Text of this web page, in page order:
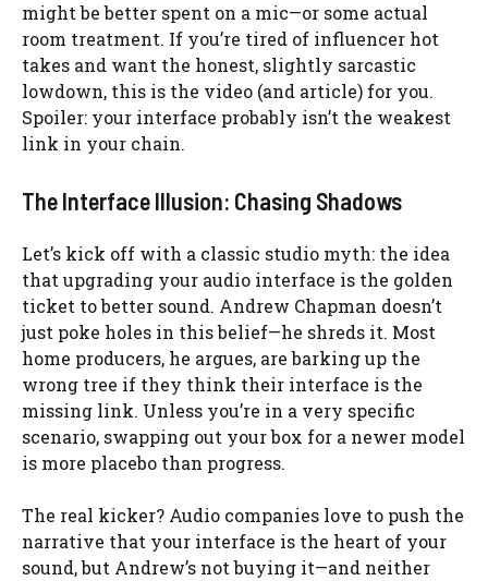
might be better spent on a mic—or some actual
room treatment. If you’re tired of influencer hot
takes and want the honest, slightly sarcastic
lowdown, this is the video (and article) for you.
Spoiler: your interface probably isn’t the weakest
link in your chain.
The Interface Illusion: Chasing Shadows
Let’s kick off with a classic studio myth: the idea
that upgrading your audio interface is the golden
ticket to better sound. Andrew Chapman doesn’t
just poke holes in this belief—he shreds it. Most
home producers, he argues, are barking up the
wrong tree if they think their interface is the
missing link. Unless you’re in a very specific
scenario, swapping out your box for a newer model
is more placebo than progress.
The real kicker? Audio companies love to push the
narrative that your interface is the heart of your
sound, but Andrew’s not buying it—and neither